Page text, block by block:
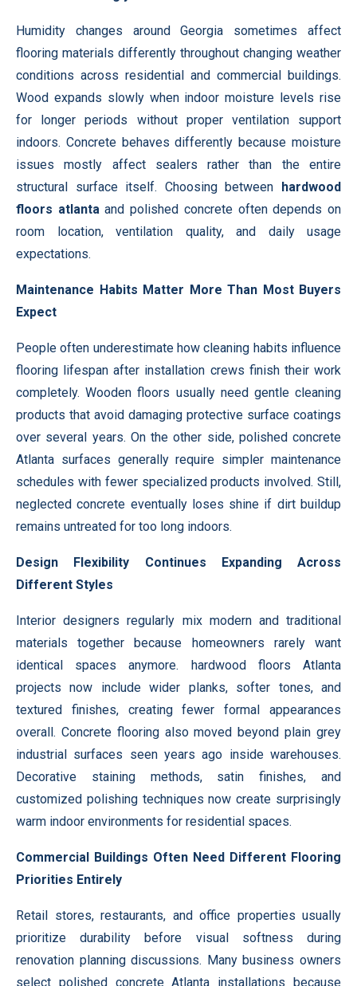
Humidity changes around Georgia sometimes affect
flooring materials differently throughout changing weather
conditions across residential and commercial buildings.
Wood expands slowly when indoor moisture levels rise
for longer periods without proper ventilation support
indoors. Concrete behaves differently because moisture
issues mostly affect sealers rather than the entire
structural surface itself. Choosing between
hardwood
floors atlantaand polished concrete often depends on
room location, ventilation quality, and daily usage
expectations.
Maintenance Habits Matter More Than Most Buyers
Expect
People often underestimate how cleaning habits influence
flooring lifespan after installation crews finish their work
completely. Wooden floors usually need gentle cleaning
products that avoid damaging protective surface coatings
over several years. On the other side, polished concrete
Atlanta surfaces generally require simpler maintenance
schedules with fewer specialized products involved. Still,
neglected concrete eventually loses shine if dirt buildup
remains untreated for too long indoors.
Design Flexibility Continues Expanding Across
Different Styles
Interior designers regularly mix modern and traditional
materials together because homeowners rarely want
identical spaces anymore. hardwood floors Atlanta
projects now include wider planks, softer tones, and
textured finishes, creating fewer formal appearances
overall. Concrete flooring also moved beyond plain grey
industrial surfaces seen years ago inside warehouses.
Decorative staining methods, satin finishes, and
customized polishing techniques now create surprisingly
warm indoor environments for residential spaces.
Commercial Buildings Often Need Different Flooring
Priorities Entirely
Retail stores, restaurants, and office properties usually
prioritize durability before visual softness during
renovation planning discussions. Many business owners
select polished concrete Atlanta installations because